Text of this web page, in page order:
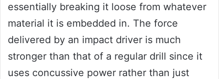
essentially breaking it loose from whatever
material it is embedded in. The force
delivered by an impact driver is much
stronger than that of a regular drill since it
uses concussive power rather than just